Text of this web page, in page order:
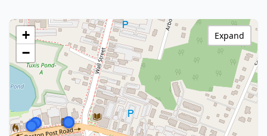
+
−
Expand